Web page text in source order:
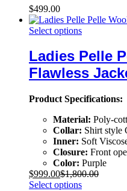
$499.00
Select options
Ladies Pelle
Flawless
Product Specifications:
Material: Poly-
Collar: Shirt style
Inner: Soft
Closure: Front
Color: Purple
$999.00$1,800.00
Select options